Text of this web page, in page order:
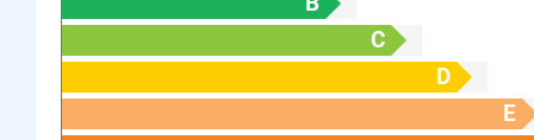
C
D
E